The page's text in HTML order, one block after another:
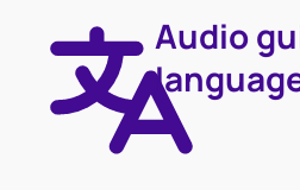
Audio